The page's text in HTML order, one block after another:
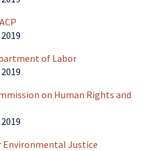
of Labor
on Human Rights and
Environmental Justice